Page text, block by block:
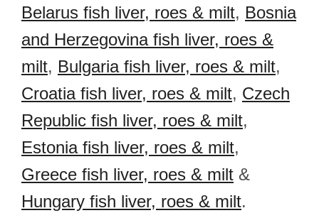
Belarus fish liver, roes & milt, Bosnia
and Herzegovina fish liver, roes &
milt, Bulgaria fish liver, roes & milt,
Croatia fish liver, roes & milt, Czech
Republic fish liver, roes & milt,
Estonia fish liver, roes & milt,
Greece fish liver, roes & milt &
Hungary fish liver, roes & milt.